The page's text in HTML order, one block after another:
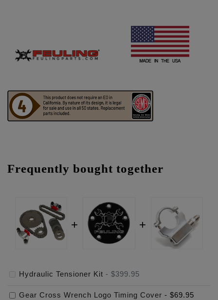
Frequently bought together
Hydraulic Tensioner Kit - $399.95
Gear Cross Wrench Logo Timing Cover - $69.95